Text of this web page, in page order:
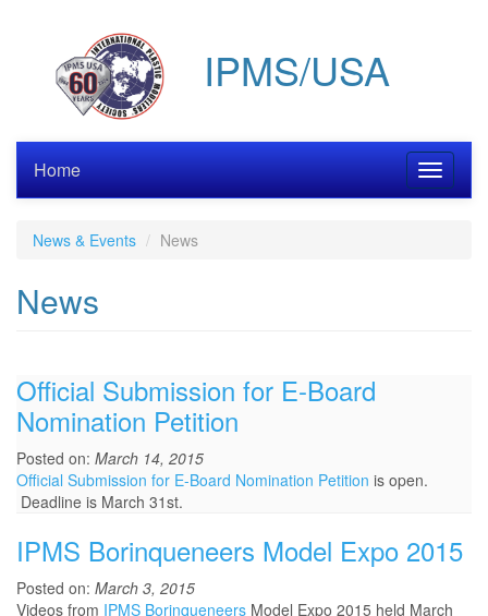
IPMS/USA
Toggle
Home
News & Events News
News
Official Submission for E-Board
Nomination Petition
Posted on: March 14, 2015
Official Submission for E-Board Nomination Petition is open.
Deadline is March 31st.
IPMS Borinqueneers Model Expo 2015
Posted on: March 3, 2015
Videos from IPMS Borinqueneers Model Expo 2015 held March